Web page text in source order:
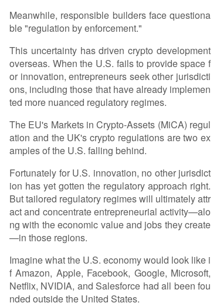
Meanwhile, responsible builders face questiona
ble "regulation by enforcement."
This uncertainty has driven crypto development
overseas. When the U.S. fails to provide space f
or innovation, entrepreneurs seek other jurisdicti
ons, including those that have already implemen
ted more nuanced regulatory regimes.
The EU's Markets in Crypto-Assets (MiCA) regul
ation and the UK's crypto regulations are two ex
amples of the U.S. falling behind.
Fortunately for U.S. innovation, no other jurisdict
ion has yet gotten the regulatory approach right.
But tailored regulatory regimes will ultimately attr
act and concentrate entrepreneurial activity—alo
ng with the economic value and jobs they create
—in those regions.
Imagine what the U.S. economy would look like i
f Amazon, Apple, Facebook, Google, Microsoft,
Netflix, NVIDIA, and Salesforce had all been fou
nded outside the United States.